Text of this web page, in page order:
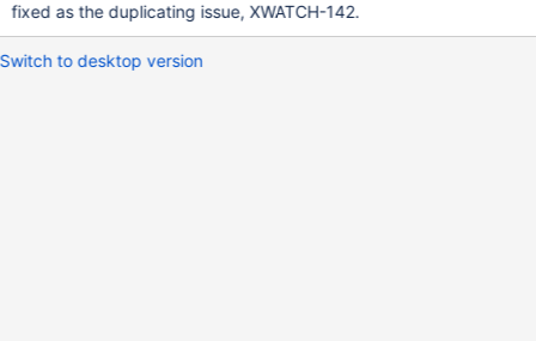
fixed as the duplicating issue, XWATCH-142.
Switch to desktop version